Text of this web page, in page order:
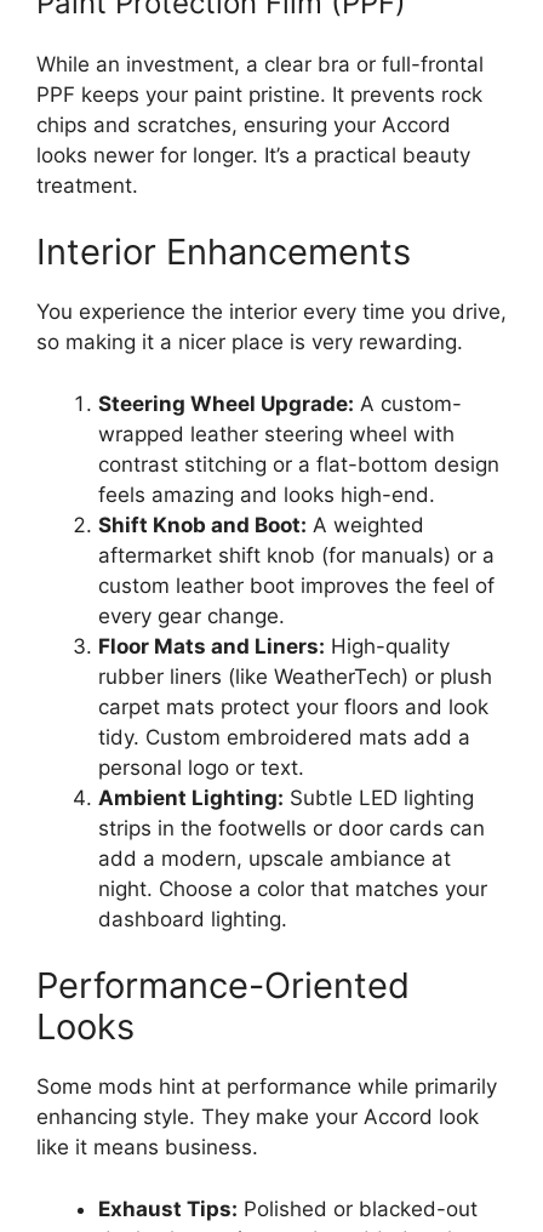
While an investment, a clear bra or full-frontal
PPF keeps your paint pristine. It prevents rock
chips and scratches, ensuring your Accord
looks newer for longer. It’s a practical beauty
treatment.
Interior Enhancements
You experience the interior every time you drive,
so making it a nicer place is very rewarding.
Steering Wheel Upgrade: A custom-
wrapped leather steering wheel with
contrast stitching or a flat-bottom design
feels amazing and looks high-end.
Shift Knob and Boot: A weighted
aftermarket shift knob (for manuals) or a
custom leather boot improves the feel of
every gear change.
Floor Mats and Liners: High-quality
rubber liners (like WeatherTech) or plush
carpet mats protect your floors and look
tidy. Custom embroidered mats add a
personal logo or text.
Ambient Lighting: Subtle LED lighting
strips in the footwells or door cards can
add a modern, upscale ambiance at
night. Choose a color that matches your
dashboard lighting.
Performance-Oriented
Looks
Some mods hint at performance while primarily
enhancing style. They make your Accord look
like it means business.
Exhaust Tips: Polished or blacked-out